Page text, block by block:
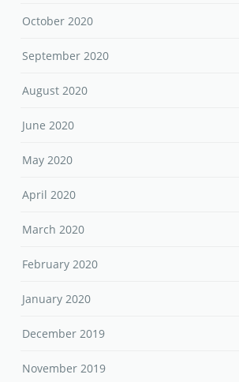
October 2020
September 2020
August 2020
June 2020
May 2020
April 2020
March 2020
February 2020
January 2020
December 2019
November 2019